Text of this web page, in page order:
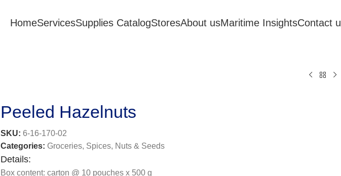
HomeServicesSupplies CatalogStoresAbout usMaritime InsightsContact
Peeled Hazelnuts
SKU: 6-16-170-02
Categories: Groceries, Spices, Nuts & Seeds
Details:
Box content: carton @ 10 pouches x 500 g